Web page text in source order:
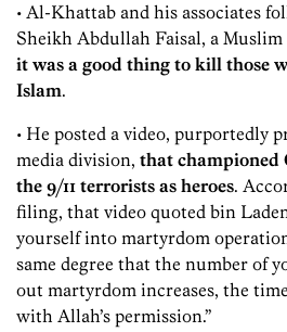
• Al-Khattab and his associates
Sheikh Abdullah Faisal, a
it was a good thing to kill those
Islam.
• He posted a video, purportedly
media division, that championed
the 9/11 terrorists as heroes.
filing, that video quoted bin
yourself into martyrdom
same degree that the number of
out martyrdom increases, the
with Allah’s permission.”